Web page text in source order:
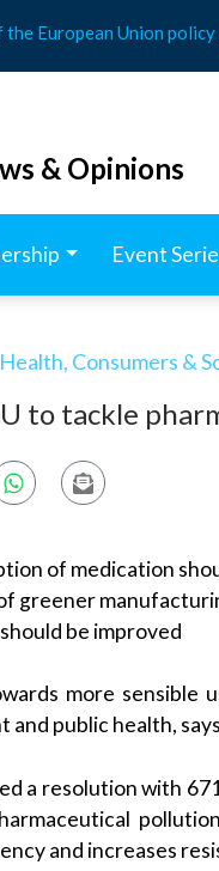
European Union policy
& Opinions
Event
Health, Consumers &
to tackle
of medication
greener
be improved
more sensible
public health,
a resolution with
and increases